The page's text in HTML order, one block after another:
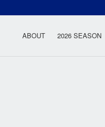
ABOUT 2026 SEASON